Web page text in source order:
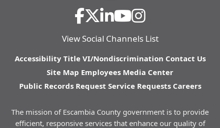
View Social Channels List
Accessibility Title VI/Nondiscrimination Contact Us
Site Map Employees Media Center
Public Records Request Service Requests Careers
The mission of Escambia County government is to provide
efficient, responsive services that enhance our quality of